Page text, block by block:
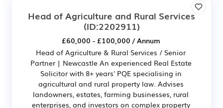
Head of Agriculture and Rural Services
(ID:2202911)
£60,000 - £100,000 / Annum
Head of Agriculture & Rural Services / Senior
Partner | Newcastle An experienced Real Estate
Solicitor with 8+ years' PQE specialising in
agricultural and rural property law. Advises
landowners, estates, farming businesses, rural
enterprises, and investors on complex property